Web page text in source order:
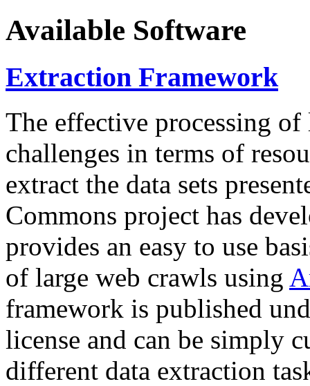
Available Software
Extraction Framework
The effective processing of
challenges in terms of
extract the data sets
Commons project has
provides an easy to use
of large web crawls using
framework is published
license and can be simply
different data extraction